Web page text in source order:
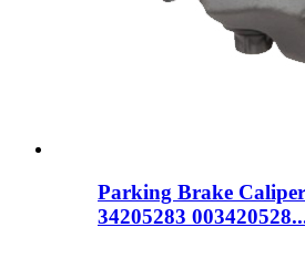
Parking Brake
34205283